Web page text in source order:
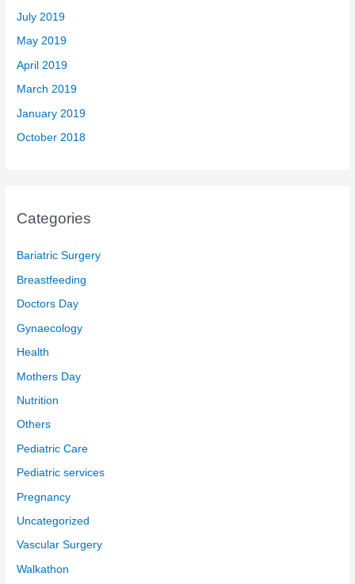
July 2019
May 2019
April 2019
March 2019
January 2019
October 2018
Categories
Bariatric Surgery
Breastfeeding
Doctors Day
Gynaecology
Health
Mothers Day
Nutrition
Others
Pediatric Care
Pediatric services
Pregnancy
Uncategorized
Vascular Surgery
Walkathon